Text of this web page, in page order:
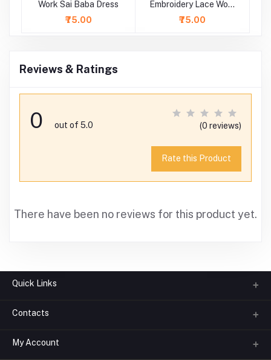
Work Sai Baba Dress
₹75.00
Embroidery Lace Work
Sai Baba Dress
₹75.00
Reviews & Ratings
0 out of 5.0 (0 reviews)
Rate this Product
There have been no reviews for this product yet.
Quick Links
About us
Contacts
Phone
My Account